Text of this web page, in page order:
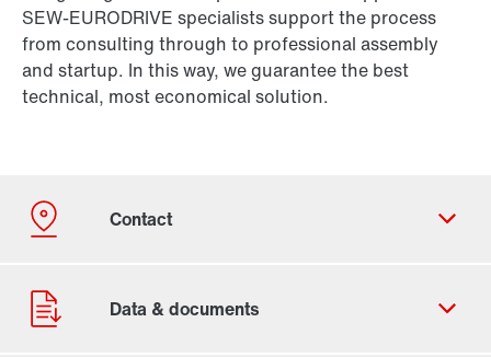
SEW-EURODRIVE specialists support the process
from consulting through to professional assembly
and startup. In this way, we guarantee the best
technical, most economical solution.